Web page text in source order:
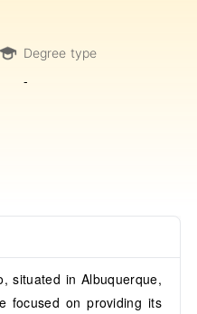
Degree type
-
situated in Albuquerque,
focused on providing its